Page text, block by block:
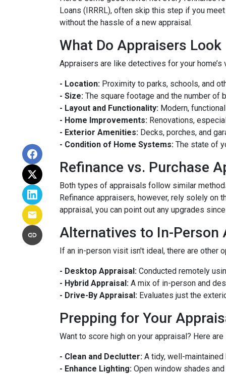
Loans (IRRRL), often skip this step if you
without the hassle of a new appraisal.
What Do Appraisers Look
Appraisers are like detectives for your home’s
- Location: Proximity to parks, schools, and
- Size: The square footage and the number of
- Layout and Functionality: Modern,
- Home Improvements: Renovations,
- Exterior Amenities: Decks, porches, and
- Condition of Home Systems: The state of
Refinance vs. Purchase
Both types of appraisals follow similar
Refinance appraisers, however, rely solely on
appraisal, you can point out any upgrades
Alternatives to In-Person
If an in-person visit isn't ideal, there are other
- Desktop Appraisal: Conducted remotely
- Hybrid Appraisal: A mix of in-person and
- Drive-By Appraisal: Evaluates just the
Prepping for Your
Want to score high on your appraisal? Here
- Clean and Declutter: A tidy, well-
- Enhance Lighting: Open window shades